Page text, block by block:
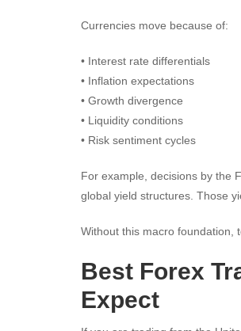
Currencies move because of:
• Interest rate differentials
• Inflation expectations
• Growth divergence
• Liquidity conditions
• Risk sentiment cycles
For example, decisions by the
global yield structures. Those
Without this macro foundation,
Best Forex
Expect